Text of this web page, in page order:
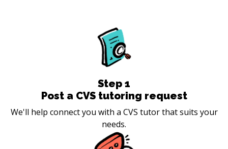
Step 1
Post a CVS tutoring request
We'll help connect you with a CVS tutor that suits your
needs.